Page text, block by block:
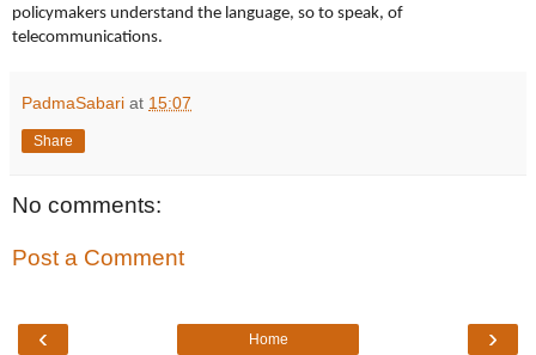
policymakers understand the language, so to speak, of
telecommunications.
PadmaSabari at 15:07
Share
No comments:
Post a Comment
‹ ›
Home